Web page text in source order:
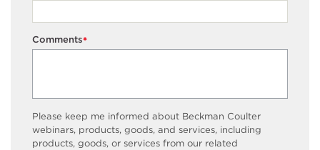
*
Comments
Please keep me informed about Beckman Coulter
webinars, products, goods, and services, including
products, goods, or services from our related